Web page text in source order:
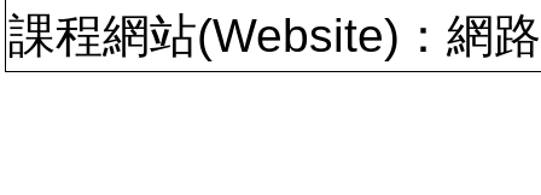
課程網站(Website)：網